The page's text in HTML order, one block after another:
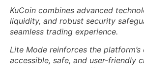
KuCoin combines advanced
liquidity, and robust security
seamless trading experience.
Lite Mode reinforces the
accessible, safe, and user-friendly